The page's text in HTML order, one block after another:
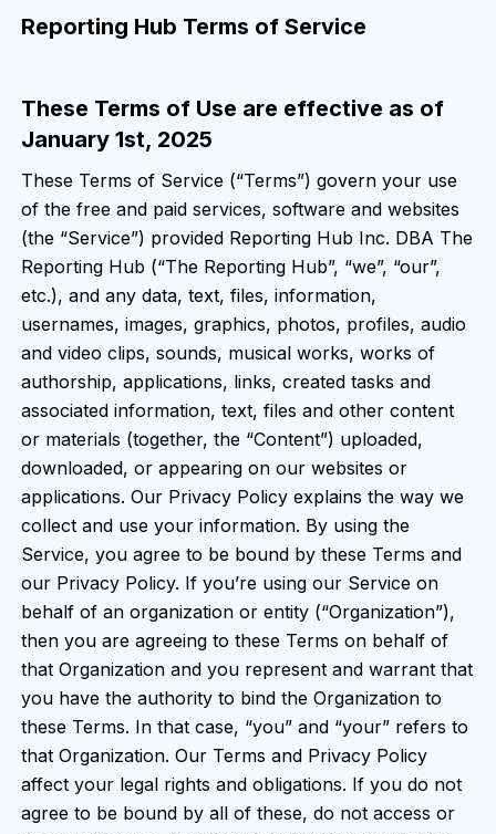
Reporting Hub Terms of Service
These Terms of Use are effective as of
January 1st, 2025
These Terms of Service (“Terms”) govern your use
of the free and paid services, software and websites
(the “Service”) provided Reporting Hub Inc. DBA The
Reporting Hub (“The Reporting Hub”, “we”, “our”,
etc.), and any data, text, files, information,
usernames, images, graphics, photos, profiles, audio
and video clips, sounds, musical works, works of
authorship, applications, links, created tasks and
associated information, text, files and other content
or materials (together, the “Content”) uploaded,
downloaded, or appearing on our websites or
applications. Our Privacy Policy explains the way we
collect and use your information. By using the
Service, you agree to be bound by these Terms and
our Privacy Policy. If you’re using our Service on
behalf of an organization or entity (“Organization”),
then you are agreeing to these Terms on behalf of
that Organization and you represent and warrant that
you have the authority to bind the Organization to
these Terms. In that case, “you” and “your” refers to
that Organization. Our Terms and Privacy Policy
affect your legal rights and obligations. If you do not
agree to be bound by all of these, do not access or